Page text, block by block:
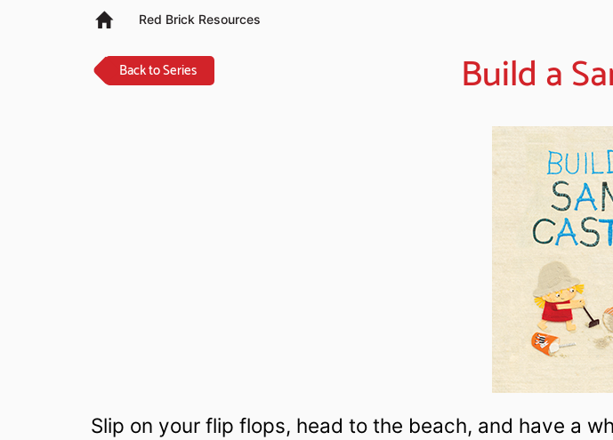
Red Brick Resources
Back to Series Build a
Slip on your flip flops, head to the beach, and have a